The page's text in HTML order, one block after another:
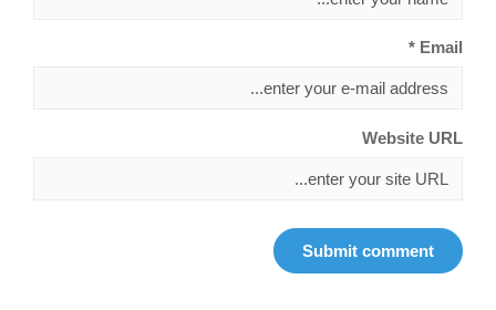
Email *
Website URL